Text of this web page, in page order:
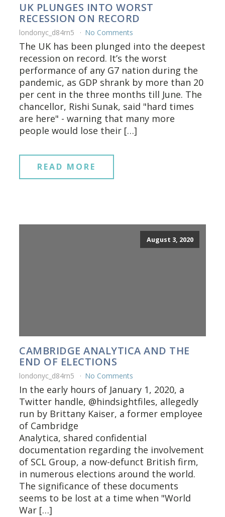
UK PLUNGES INTO WORST
RECESSION ON RECORD
londonyc_d84rn5 No Comments
The UK has been plunged into the deepest
recession on record. It’s the worst
performance of any G7 nation during the
pandemic, as GDP shrank by more than 20
per cent in the three months till June. The
chancellor, Rishi Sunak, said "hard times
are here" - warning that many more
people would lose their […]
READ MORE
August 3, 2020
CAMBRIDGE ANALYTICA AND THE
END OF ELECTIONS
londonyc_d84rn5 No Comments
In the early hours of January 1, 2020, a
Twitter handle, @hindsightfiles, allegedly
run by Brittany Kaiser, a former employee
of Cambridge
Analytica, shared confidential
documentation regarding the involvement
of SCL Group, a now-defunct British firm,
in numerous elections around the world.
The significance of these documents
seems to be lost at a time when "World
War […]